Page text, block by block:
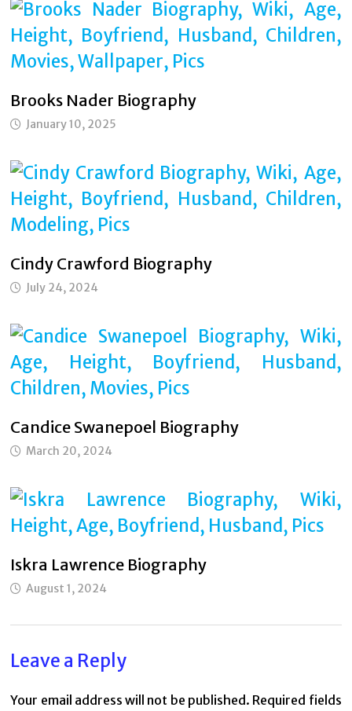
Brooks Nader Biography
January 10, 2025
Cindy Crawford Biography
July 24, 2024
Candice Swanepoel Biography
March 20, 2024
Iskra Lawrence Biography
August 1, 2024
Leave a Reply
Your email address will not be published. Required fields